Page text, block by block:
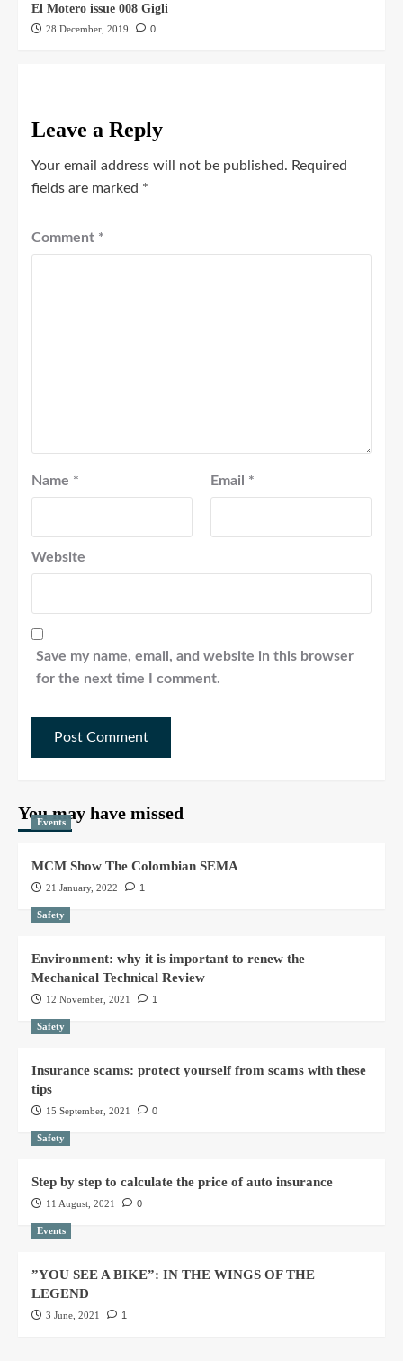
El Motero issue 008 Gigli
28 December, 2019 0
Leave a Reply
Your email address will not be published. Required
fields are marked *
Comment *
Name * Email *
Website
Save my name, email, and website in this browser
for the next time I comment.
You may have missed
Events
MCM Show The Colombian SEMA
21 January, 2022 1
Safety
Environment: why it is important to renew the
Mechanical Technical Review
12 November, 2021 1
Safety
Insurance scams: protect yourself from scams with these
tips
15 September, 2021 0
Safety
Step by step to calculate the price of auto insurance
11 August, 2021 0
Events
”YOU SEE A BIKE”: IN THE WINGS OF THE
LEGEND
3 June, 2021 1